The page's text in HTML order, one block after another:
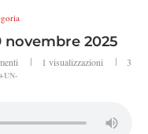
novembre 2025
1 visualizzazioni
3
UN-